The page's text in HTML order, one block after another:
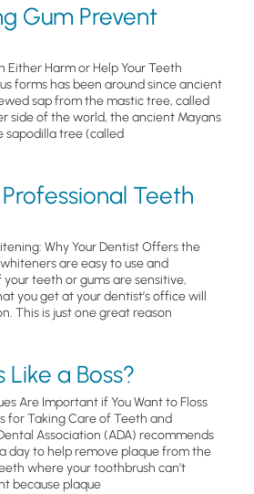
Gum Prevent
Either Harm or Help Your Teeth
forms has been around since ancient
sap from the mastic tree, called
side of the world, the ancient Mayans
sapodilla tree (called
Teeth
Why Your Dentist Offers the
are easy to use and
teeth or gums are sensitive,
you get at your dentist’s office will
This is just one great reason
Like a Boss?
Are Important if You Want to Floss
for Taking Care of Teeth and
Association (ADA) recommends
day to help remove plaque from the
where your toothbrush can’t
because plaque